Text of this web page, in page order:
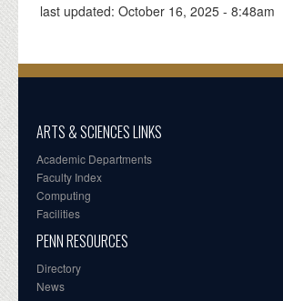
last updated: October 16, 2025 - 8:48am
ARTS & SCIENCES LINKS
Academic Departments
Faculty Index
Computing
Facilities
PENN RESOURCES
Directory
News